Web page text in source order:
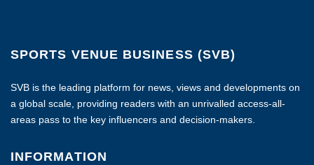
SPORTS VENUE BUSINESS (SVB)
SVB is the leading platform for news, views and developments on
a global scale, providing readers with an unrivalled access-all-
areas pass to the key influencers and decision-makers.
INFORMATION